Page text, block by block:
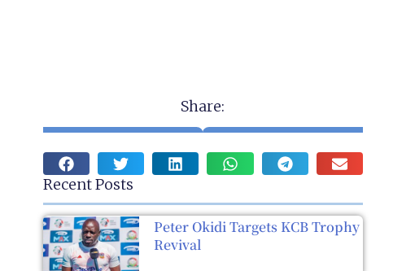
Share:
Recent Posts
Peter Okidi Targets KCB Trophy
Revival